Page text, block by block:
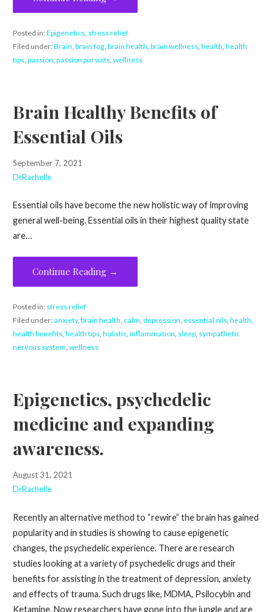
Posted in:Epigenetics, stress relief
Filed under:Brain brain fog, brain health brain wellness, health health
tips, passion passion pursuits, wellness
Brain Healthy Benefits of
Essential Oils
September 7, 2021
DrRachelle
Essential oils have become the new holistic way of improving
general well-being. Essential oils in their highest quality state
are…
Continue Reading →
Posted in: stress relief
Filed under: anxiety, brain health calm depression essential oils, health
health benefits, health tips, holistic, inflammation sleep, sympathetic
nervous system wellness
Epigenetics, psychedelic
medicine and expanding
awareness.
August 31, 2021
DrRachelle
Recently an alternative method to “rewire” the brain has gained
popularity and in studies is showing to cause epigenetic
changes, the psychedelic experience. There are research
studies looking at a variety of psychedelic drugs and their
benefits for assisting in the treatment of depression, anxiety
and effects of trauma. Such drugs like, MDMA, Psilocybin and
Ketamine. Now researchers have gone into the jungle and are